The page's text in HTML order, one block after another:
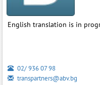
English translation is in
02/ 936 07 98
transpartners@abv.bg